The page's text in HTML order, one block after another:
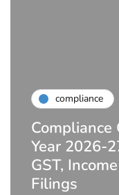
compliance
Year 2026-
GST,
Filings